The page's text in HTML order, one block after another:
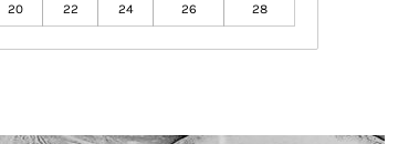
20 22 24 26 28